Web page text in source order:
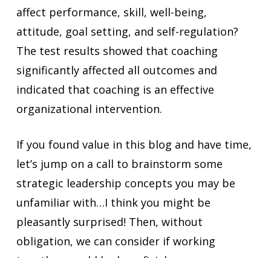
affect performance, skill, well-being,
attitude, goal setting, and self-regulation?
The test results showed that coaching
significantly affected all outcomes and
indicated that coaching is an effective
organizational intervention.
If you found value in this blog and have time,
let’s jump on a call to brainstorm some
strategic leadership concepts you may be
unfamiliar with…I think you might be
pleasantly surprised! Then, without
obligation, we can consider if working